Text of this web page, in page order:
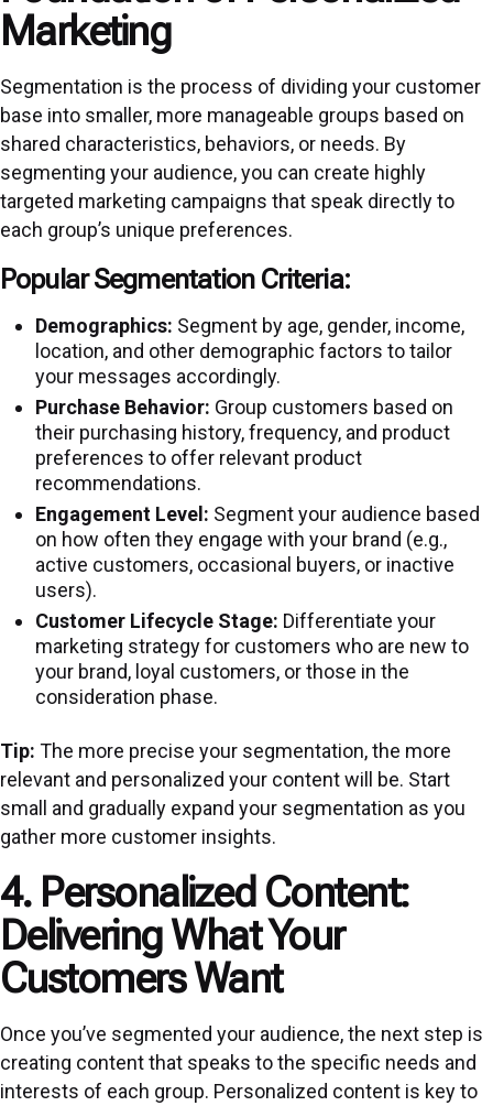
Marketing
Segmentation is the process of dividing your customer
base into smaller, more manageable groups based on
shared characteristics, behaviors, or needs. By
segmenting your audience, you can create highly
targeted marketing campaigns that speak directly to
each group’s unique preferences.
Popular Segmentation Criteria:
Demographics: Segment by age, gender, income,
location, and other demographic factors to tailor
your messages accordingly.
Purchase Behavior: Group customers based on
their purchasing history, frequency, and product
preferences to offer relevant product
recommendations.
Engagement Level: Segment your audience based
on how often they engage with your brand (e.g.,
active customers, occasional buyers, or inactive
users).
Customer Lifecycle Stage: Differentiate your
marketing strategy for customers who are new to
your brand, loyal customers, or those in the
consideration phase.
Tip: The more precise your segmentation, the more
relevant and personalized your content will be. Start
small and gradually expand your segmentation as you
gather more customer insights.
4. Personalized Content:
Delivering What Your
Customers Want
Once you’ve segmented your audience, the next step is
creating content that speaks to the specific needs and
interests of each group. Personalized content is key to